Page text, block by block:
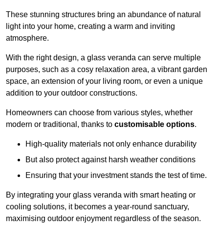
These stunning structures bring an abundance of natural
light into your home, creating a warm and inviting
atmosphere.
With the right design, a glass veranda can serve multiple
purposes, such as a cosy relaxation area, a vibrant garden
space, an extension of your living room, or even a unique
addition to your outdoor constructions.
Homeowners can choose from various styles, whether
modern or traditional, thanks to customisable options.
High-quality materials not only enhance durability
But also protect against harsh weather conditions
Ensuring that your investment stands the test of time.
By integrating your glass veranda with smart heating or
cooling solutions, it becomes a year-round sanctuary,
maximising outdoor enjoyment regardless of the season.